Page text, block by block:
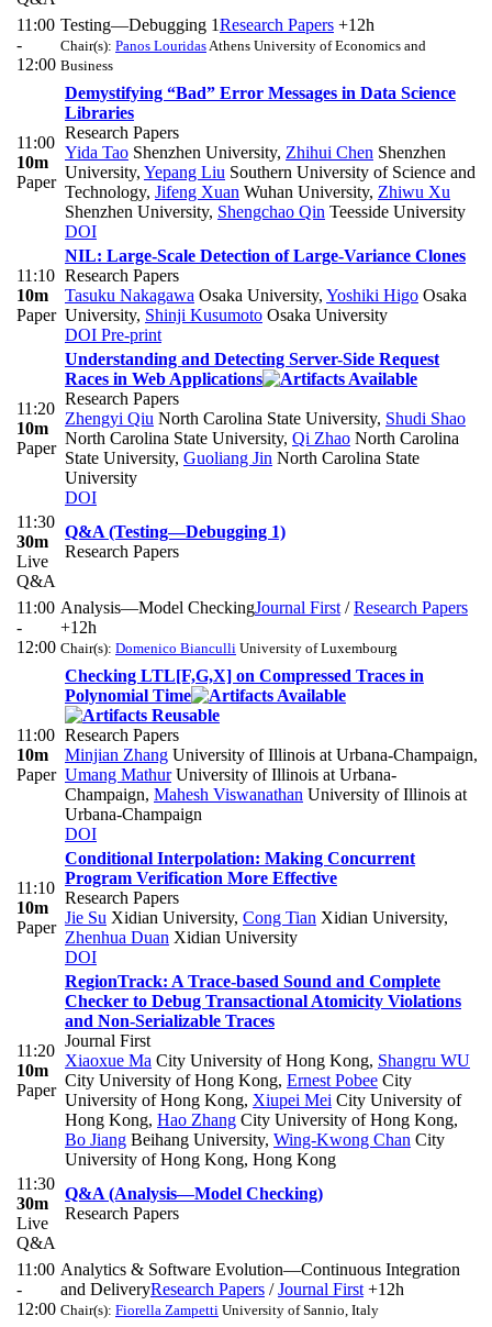
11:00
-
12:00
Testing—Debugging 1Research Papers +12h
Chair(s): Panos LouridasAthens University of Economics and
Business
11:00
10m
Paper
Demystifying “Bad” Error Messages in Data Science
Libraries
Research Papers
Yida Tao Shenzhen University, Zhihui Chen Shenzhen
University, Yepang Liu Southern University of Science and
Technology, Jifeng Xuan Wuhan University, Zhiwu Xu
Shenzhen University, Shengchao Qin Teesside University
DOI
11:10
10m
Paper
NIL: Large-Scale Detection of Large-Variance Clones
Research Papers
Tasuku Nakagawa Osaka University, Yoshiki Higo Osaka
University, Shinji Kusumoto Osaka University
DOI Pre-print
11:20
10m
Paper
Understanding and Detecting Server-Side Request
Races in Web Applications
Research Papers
Zhengyi Qiu North Carolina State University, Shudi Shao
North Carolina State University, Qi Zhao North Carolina
State University, Guoliang Jin North Carolina State
University
DOI
11:30
30m
Live
Q&A
Q&A (Testing—Debugging 1)
Research Papers
11:00
-
12:00
Analysis—Model CheckingJournal First /Research Papers
+12h
Chair(s): Domenico Bianculli University of Luxembourg
11:00
10m
Paper
Checking LTL[F,G,X] on Compressed Traces in
Polynomial Time
Research Papers
Minjian Zhang University of Illinois at Urbana-Champaign,
Umang MathurUniversity of Illinois at Urbana-
Champaign, Mahesh Viswanathan University of Illinois at
Urbana-Champaign
DOI
11:10
10m
Paper
Conditional Interpolation: Making Concurrent
Program Verification More Effective
Research Papers
Jie Su Xidian University, Cong Tian Xidian University,
Zhenhua Duan Xidian University
DOI
11:20
10m
Paper
RegionTrack: A Trace-based Sound and Complete
Checker to Debug Transactional Atomicity Violations
and Non-Serializable Traces
Journal First
Xiaoxue Ma City University of Hong Kong, Shangru WU
City University of Hong Kong, Ernest Pobee City
University of Hong Kong, Xiupei Mei City University of
Hong Kong, Hao Zhang City University of Hong Kong,
Bo Jiang Beihang University, Wing-Kwong Chan City
University of Hong Kong, Hong Kong
11:30
30m
Live
Q&A
Q&A (Analysis—Model Checking)
Research Papers
11:00
-
12:00
Analytics & Software Evolution—Continuous Integration
and DeliveryResearch Papers /Journal First +12h
Chair(s): Fiorella Zampetti University of Sannio, Italy